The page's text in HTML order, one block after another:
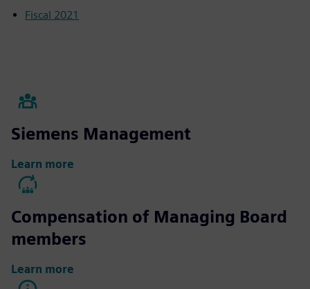
Fiscal 2021
Siemens Management
Learn more
Compensation of Managing Board
members
Learn more